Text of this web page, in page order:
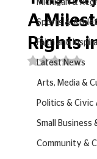
Michigan &
Sports &
Faith and
Latest News
Arts, Media &
Politics & Civic
Small Business
Community &
A
Rights
Rated